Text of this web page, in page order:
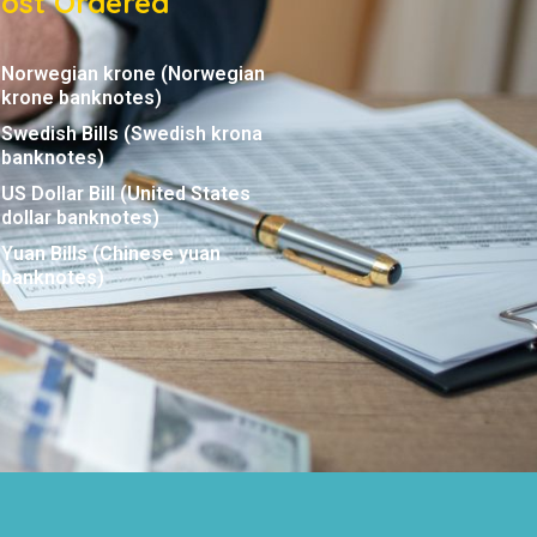
Norwegian krone (Norwegian
krone banknotes)
Swedish Bills (Swedish krona
banknotes)
US Dollar Bill (United States
dollar banknotes)
Yuan Bills (Chinese yuan
banknotes)